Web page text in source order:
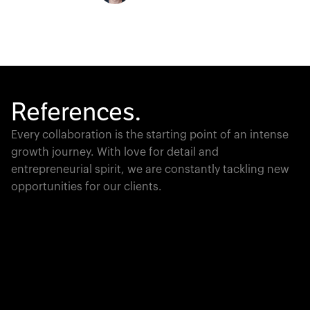
References.
Every collaboration is the starting point of an intense
growth journey. With love for detail and
entrepreneurial spirit, we are constantly tackling new
opportunities for our clients.